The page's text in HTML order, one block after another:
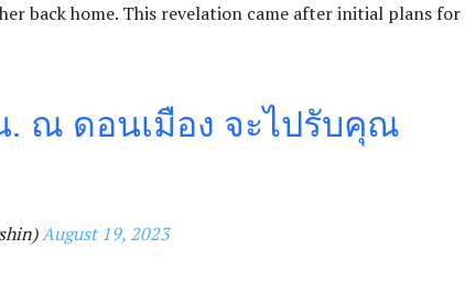
back home. This revelation came after initial plans for
. ณ ดอนเมือง จะไปรับคุณ
August 19, 2023